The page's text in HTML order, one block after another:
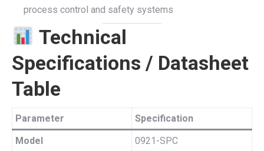
process control and safety systems
Technical
Specifications / Datasheet
Table
Parameter
Specification
Model
0921-SPC